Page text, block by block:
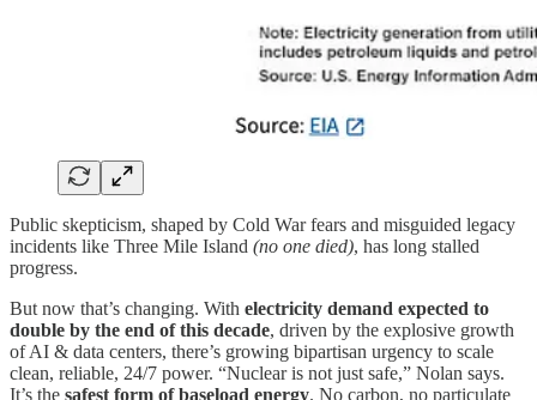
Public skepticism, shaped by Cold War fears and misguided legacy
incidents like Three Mile Island (no one died), has long stalled
progress.
But now that’s changing. With electricity demand expected to
double by the end of this decade, driven by the explosive growth
of AI & data centers, there’s growing bipartisan urgency to scale
clean, reliable, 24/7 power. “Nuclear is not just safe,” Nolan says.
It’s the safest form of baseload energy. No carbon, no particulate